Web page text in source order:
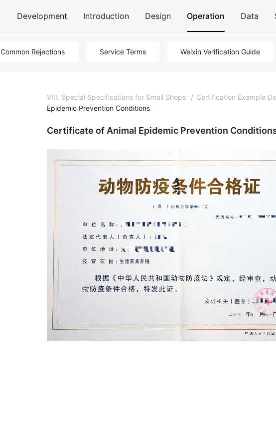
Development Introduction Design Operation Data
Common Rejections Service Terms Weixin Verification Guide
VIII. Special Specifications for Small Shops / Certification Example
Epidemic Prevention Conditions
Certificate of Animal Epidemic Prevention